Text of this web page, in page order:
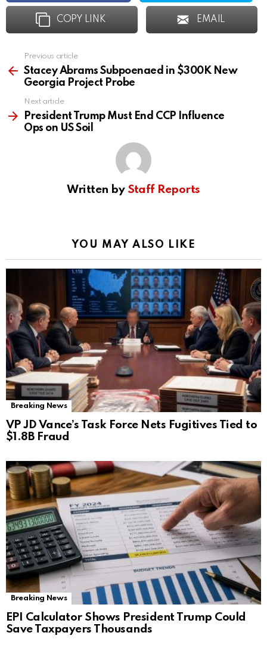
COPY LINK EMAIL
more
Previous article
Stacey Abrams Subpoenaed in $300K New
Georgia Project Probe
Next article
President Trump Must End CCP Influence
Ops on US Soil
Written by Staff Reports
YOU MAY ALSO LIKE
Breaking News
VP JD Vance’s Task Force Nets Fugitives Tied to
$1.8B Fraud
Breaking News
EPI Calculator Shows President Trump Could
Save Taxpayers Thousands